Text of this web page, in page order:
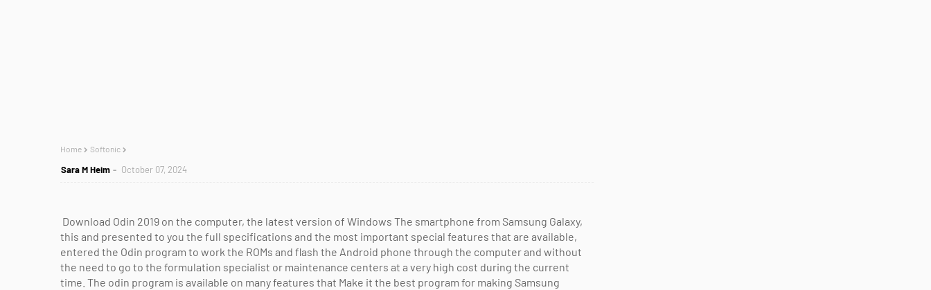
Home Softonic
Sara M Heim October 07, 2024
Download Odin 2019 on the computer, the latest version of Windows The smartphone from Samsung Galaxy,
this and presented to you the full specifications and the most important special features that are available,
entered the Odin program to work the ROMs and flash the Android phone through the computer and without
the need to go to the formulation specialist or maintenance centers at a very high cost during the current
time. The odin program is available on many features that Make it the best program for making Samsung